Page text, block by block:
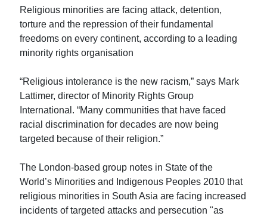
Religious minorities are facing attack, detention,
torture and the repression of their fundamental
freedoms on every continent, according to a leading
minority rights organisation
“Religious intolerance is the new racism,” says Mark
Lattimer, director of Minority Rights Group
International. “Many communities that have faced
racial discrimination for decades are now being
targeted because of their religion.”
The London-based group notes in State of the
World’s Minorities and Indigenous Peoples 2010 that
religious minorities in South Asia are facing increased
incidents of targeted attacks and persecution "as